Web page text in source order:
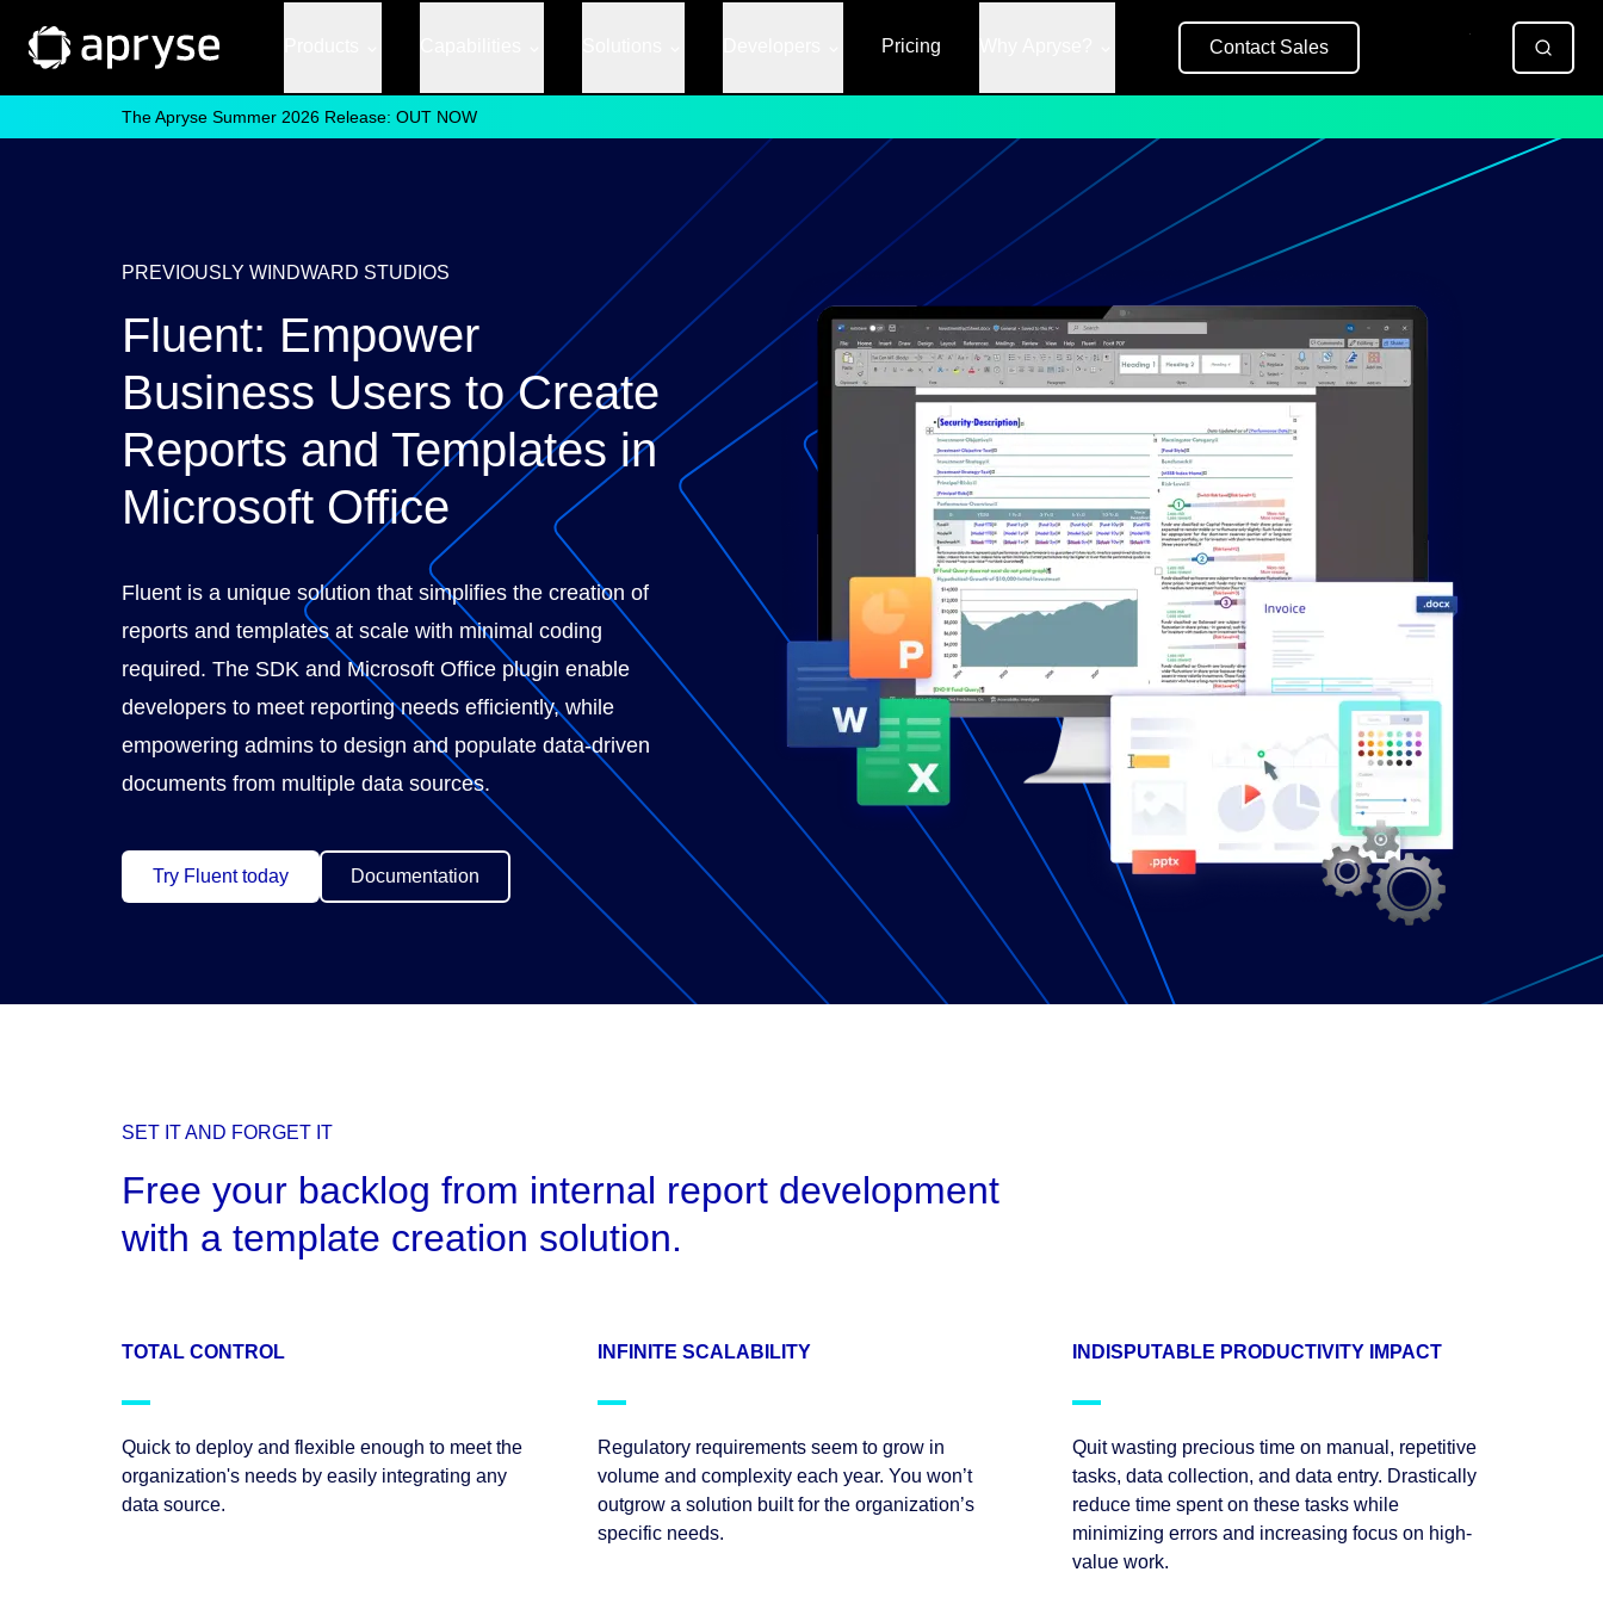
Pricing Contact Sales
The Apryse Summer 2026 Release: OUT NOW
PREVIOUSLY WINDWARD STUDIOS
Fluent: Empower
Business Users to Create
Reports and Templates in
Microsoft Office
Fluent is a unique solution that simplifies the creation of
reports and templates at scale with minimal coding
required. The SDK and Microsoft Office plugin enable
developers to meet reporting needs efficiently, while
empowering admins to design and populate data-driven
documents from multiple data sources.
Try Fluent today Documentation
SET IT AND FORGET IT
Free your backlog from internal report development
with a template creation solution.
TOTAL CONTROL
Quick to deploy and flexible enough to meet the
organization's needs by easily integrating any
data source.
INFINITE SCALABILITY
Regulatory requirements seem to grow in
volume and complexity each year. You won’t
outgrow a solution built for the organization’s
specific needs.
INDISPUTABLE PRODUCTIVITY IMPACT
Quit wasting precious time on manual, repetitive
tasks, data collection, and data entry. Drastically
reduce time spent on these tasks while
minimizing errors and increasing focus on high-
value work.